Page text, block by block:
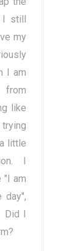
still
my
I am
like
little
I
"I am
day",
I